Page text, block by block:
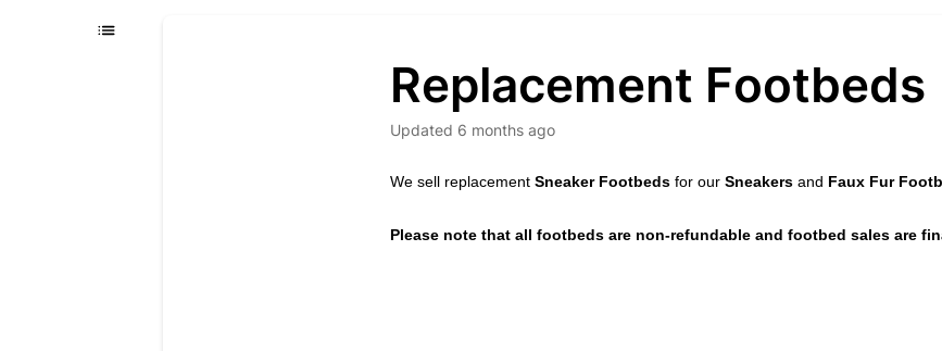
Replacement Footbeds
Updated 6 months ago
We sell replacementSneaker Footbeds for ourSneakers and Faux Fur
Please note that all footbeds are non-refundable and footbed sales are